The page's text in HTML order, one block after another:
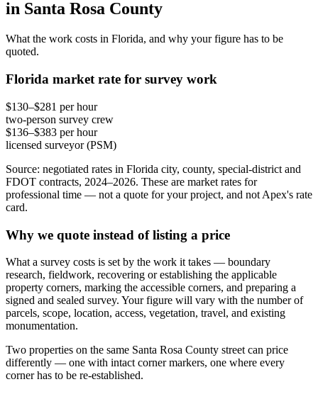
in Santa Rosa County
What the work costs in Florida, and why your figure has to be
quoted.
Florida market rate for survey work
$130–$281 per hour
two-person survey crew
$136–$383 per hour
licensed surveyor (PSM)
Source: negotiated rates in Florida city, county, special-district and
FDOT contracts, 2024–2026. These are market rates for
professional time — not a quote for your project, and not Apex's rate
card.
Why we quote instead of listing a price
What a survey costs is set by the work it takes — boundary
research, fieldwork, recovering or establishing the applicable
property corners, marking the accessible corners, and preparing a
signed and sealed survey. Your figure will vary with the number of
parcels, scope, location, access, vegetation, travel, and existing
monumentation.
Two properties on the same Santa Rosa County street can price
differently — one with intact corner markers, one where every
corner has to be re-established.